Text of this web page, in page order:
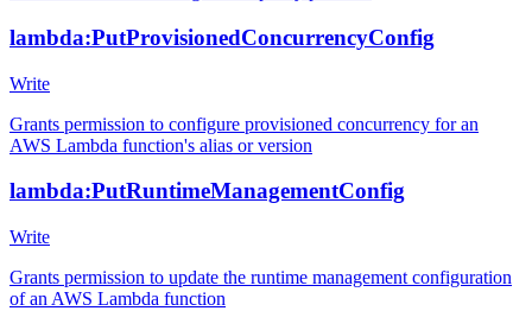
lambda:PutProvisionedConcurrencyConfig
Write
Grants permission to configure provisioned concurrency for an
AWS Lambda function's alias or version
lambda:PutRuntimeManagementConfig
Write
Grants permission to update the runtime management configuration
of an AWS Lambda function